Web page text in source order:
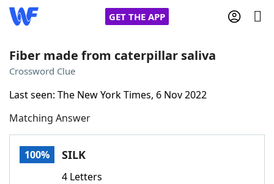
GET THE APP
Words With Friends
NYT Crossplay Cheat
Fiber made from caterpillar saliva
Crossword Clue
Last seen: The New York Times, 6 Nov 2022
Matching Answer
100% SILK
4 Letters